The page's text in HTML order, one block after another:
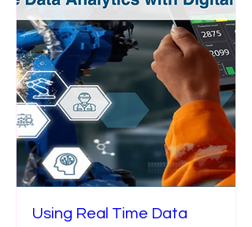
Using Real Time Data